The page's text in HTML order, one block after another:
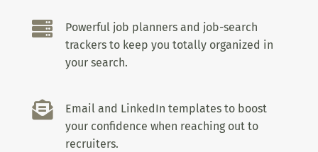

Powerful job planners and job-search
trackers to keep you totally organized in
your search.

Email and LinkedIn templates to boost
your confidence when reaching out to
recruiters.